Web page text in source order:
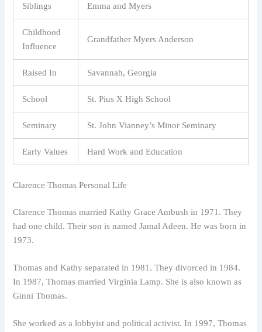
Siblings Emma and Myers
Childhood
Influence
Grandfather Myers Anderson
Raised In Savannah, Georgia
School St. Pius X High School
Seminary St. John Vianney’s Minor Seminary
Early Values Hard Work and Education
Clarence Thomas Personal Life
Clarence Thomas married Kathy Grace Ambush in 1971. They
had one child. Their son is named Jamal Adeen. He was born in
1973.
Thomas and Kathy separated in 1981. They divorced in 1984.
In 1987, Thomas married Virginia Lamp. She is also known as
Ginni Thomas.
She worked as a lobbyist and political activist. In 1997, Thomas